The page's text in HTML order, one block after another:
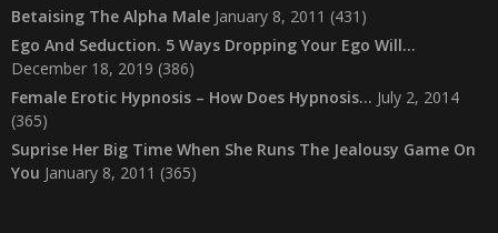
Betaising The Alpha Male January 8, 2011 (431)
Ego And Seduction. 5 Ways Dropping Your Ego Will…
December 18, 2019 (386)
Female Erotic Hypnosis – How Does Hypnosis… July 2, 2014
(365)
Suprise Her Big Time When She Runs The Jealousy Game On
You January 8, 2011 (365)